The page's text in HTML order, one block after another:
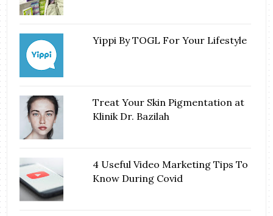
Yippi By TOGL For Your Lifestyle
Treat Your Skin Pigmentation at
Klinik Dr. Bazilah
4 Useful Video Marketing Tips To
Know During Covid